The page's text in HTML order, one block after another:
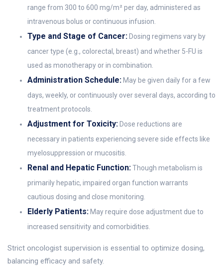
range from 300 to 600 mg/m² per day, administered as
intravenous bolus or continuous infusion.
Type and Stage of Cancer: Dosing regimens vary by
cancer type (e.g., colorectal, breast) and whether 5-FU is
used as monotherapy or in combination.
Administration Schedule: May be given daily for a few
days, weekly, or continuously over several days, according to
treatment protocols.
Adjustment for Toxicity: Dose reductions are
necessary in patients experiencing severe side effects like
myelosuppression or mucositis.
Renal and Hepatic Function:Though metabolism is
primarily hepatic, impaired organ function warrants
cautious dosing and close monitoring.
Elderly Patients: May require dose adjustment due to
increased sensitivity and comorbidities.
Strict oncologist supervision is essential to optimize dosing,
balancing efficacy and safety.